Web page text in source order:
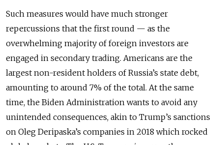
Such measures would have much stronger
repercussions that the first round — as the
overwhelming majority of foreign investors are
engaged in secondary trading. Americans are the
largest non-resident holders of Russia’s state debt,
amounting to around 7% of the total. At the same
time, the Biden Administration wants to avoid any
unintended consequences, akin to Trump’s sanctions
on Oleg Deripaska’s companies in 2018 which rocked